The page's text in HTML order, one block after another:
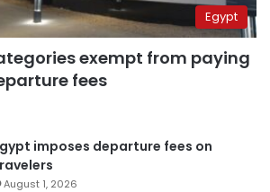
Egypt
exempt from paying
fees
imposes departure fees on
August 1, 2026